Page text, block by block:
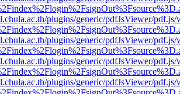
plugins/generic/pdfJsViewer/
plugins/generic/pdfJsViewer/
plugins/generic/pdfJsViewer/
plugins/generic/pdfJsViewer/